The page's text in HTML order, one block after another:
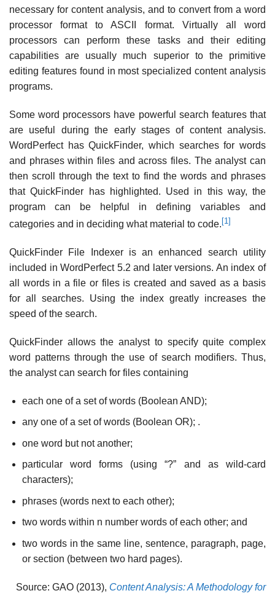
necessary for content analysis, and to convert from a word
processor format to ASCII format. Virtually all word
processors can perform these tasks and their editing
capabilities are usually much superior to the primitive
editing features found in most specialized content analysis
programs.
Some word processors have powerful search features that
are useful during the early stages of content analysis.
WordPerfect has QuickFinder, which searches for words
and phrases within files and across files. The analyst can
then scroll through the text to find the words and phrases
that QuickFinder has highlighted. Used in this way, the
program can be helpful in defining variables and
categories and in deciding what material to code. [1]
QuickFinder File Indexer is an enhanced search utility
included in WordPerfect 5.2 and later versions. An index of
all words in a file or files is created and saved as a basis
for all searches. Using the index greatly increases the
speed of the search.
QuickFinder allows the analyst to specify quite complex
word patterns through the use of search modifiers. Thus,
the analyst can search for files containing
each one of a set of words (Boolean AND);
any one of a set of words (Boolean OR); .
one word but not another;
particular word forms (using “?” and as wild-card
characters);
phrases (words next to each other);
two words within n number words of each other; and
two words in the same line, sentence, paragraph, page,
or section (between two hard pages).
Source: GAO (2013), Content Analysis: A Methodology for